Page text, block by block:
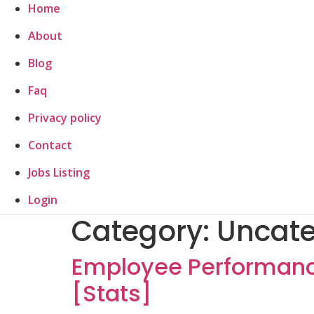
Home
About
Blog
Faq
Privacy policy
Contact
Jobs Listing
Login
Category:
Employee
[Stats]